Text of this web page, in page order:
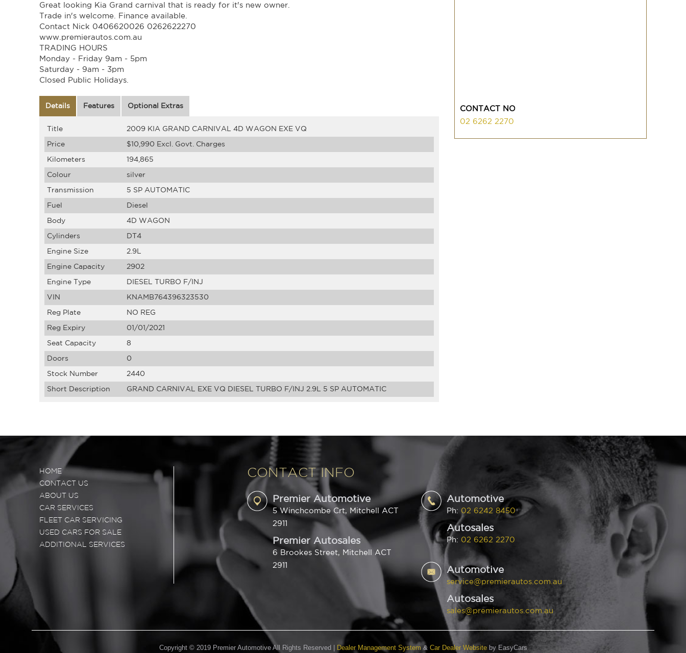
Great looking Kia Grand carnival that is ready for it's new owner.
Trade in's welcome. Finance available.
Contact Nick 0406620026 0262622270
www.premierautos.com.au
TRADING HOURS
Monday - Friday 9am - 5pm
Saturday - 9am - 3pm
Closed Public Holidays.
Details Features Optional Extras
Title 2009 KIA GRAND CARNIVAL 4D WAGON EXE VQ
Price $10,990 Excl. Govt. Charges
Kilometers 194,865
Colour silver
Transmission 5 SP AUTOMATIC
Fuel Diesel
Body 4D WAGON
Cylinders DT4
Engine Size 2.9L
Engine Capacity 2902
Engine Type DIESEL TURBO F/INJ
VIN KNAMB764396323530
Reg Plate NO REG
Reg Expiry 01/01/2021
Seat Capacity 8
Doors 0
Stock Number 2440
Short Description GRAND CARNIVAL EXE VQ DIESEL TURBO F/INJ 2.9L 5 SP AUTOMATIC
CONTACT NO
02 6262 2270
HOME
CONTACT US
ABOUT US
CAR SERVICES
FLEET CAR SERVICING
USED CARS FOR SALE
ADDITIONAL SERVICES
CONTACT INFO
Premier Automotive
5 Winchcombe Crt, Mitchell ACT
2911
Premier Autosales
6 Brookes Street, Mitchell ACT
2911
Automotive
Ph: 02 6242 8450
Autosales
Ph: 02 6262 2270
Automotive
service@premierautos.com.au
Autosales
sales@premierautos.com.au
Copyright © 2019 Premier Automotive All Rights Reserved Dealer Management System& Car Dealer Websiteby EasyCars